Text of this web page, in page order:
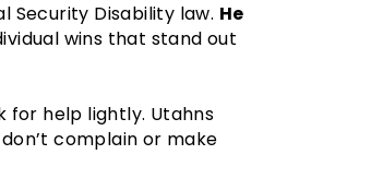
Security Disability law. He
wins that stand out
for help lightly. Utahns
complain or make